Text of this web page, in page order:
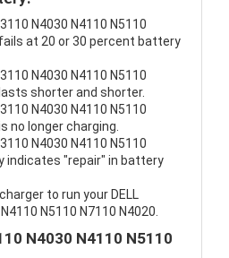
N4030 N4110 N5110
at 20 or 30 percent battery
N4030 N4110 N5110
shorter and shorter.
N4030 N4110 N5110
no longer charging.
N4030 N4110 N5110
indicates "repair" in battery
to run your DELL
N5110 N7110 N4020.
N4030 N4110 N5110